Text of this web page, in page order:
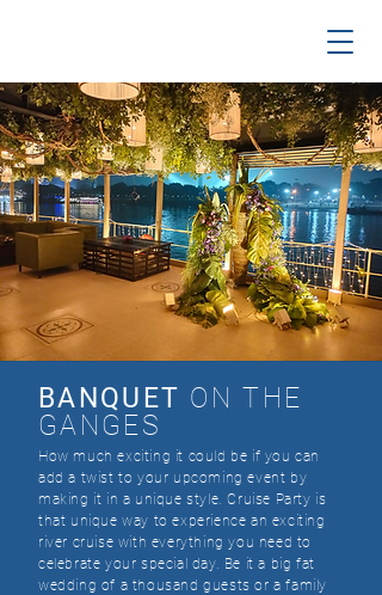
BANQUET ON THE
GANGES
​How much exciting it could be if you can
add a twist to your upcoming event by
making it in a unique style. Cruise Party is
that unique way to experience an exciting
river cruise with everything you need to
celebrate your special day. Be it a big fat
wedding of a thousand guests or a family